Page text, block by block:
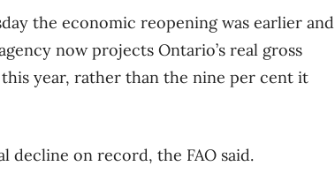
the economic reopening was earlier and
now projects Ontario’s real gross
year, rather than the nine per cent it
decline on record, the FAO said.